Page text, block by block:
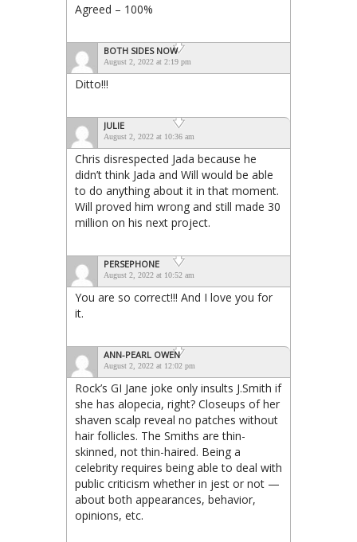
Agreed – 100%
BOTH SIDES NOW
August 2, 2022 at 2:19 pm
Ditto!!!
JULIE
August 2, 2022 at 10:36 am
Chris disrespected Jada because he
didn’t think Jada and Will would be able
to do anything about it in that moment.
Will proved him wrong and still made 30
million on his next project.
PERSEPHONE
August 2, 2022 at 10:52 am
You are so correct!!! And I love you for
it.
ANN-PEARL OWEN
August 2, 2022 at 12:02 pm
Rock’s GI Jane joke only insults J.Smith if
she has alopecia, right? Closeups of her
shaven scalp reveal no patches without
hair follicles. The Smiths are thin-
skinned, not thin-haired. Being a
celebrity requires being able to deal with
public criticism whether in jest or not —
about both appearances, behavior,
opinions, etc.